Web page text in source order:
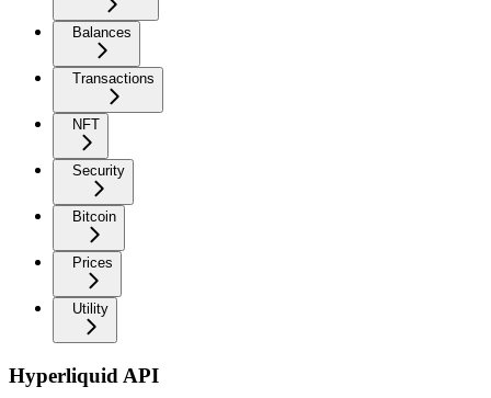
Balances
Transactions
NFT
Security
Bitcoin
Prices
Utility
Hyperliquid API